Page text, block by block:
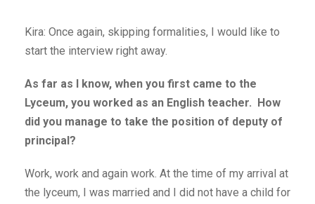
Kira: Once again, skipping formalities, I would like to
start the interview right away.
As far as I know, when you first came to the
Lyceum, you worked as an English teacher. How
did you manage to take the position of deputy of
principal?
Work, work and again work. At the time of my arrival at
the lyceum, I was married and I did not have a child for